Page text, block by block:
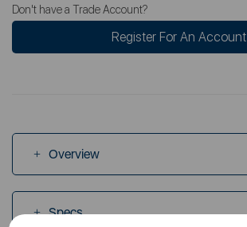
Don't have a Trade Account?
Register For An Account
Overview
Specs